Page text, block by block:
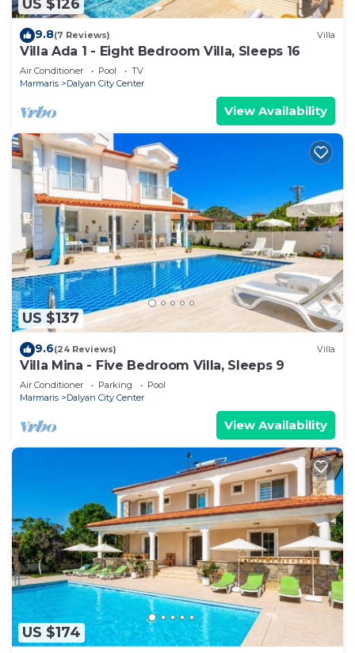
US $126
9.8(7 Reviews) Villa
Villa Ada 1 - Eight Bedroom Villa, Sleeps 16
Air Conditioner Pool
TV
Marmaris
Dalyan City Center
View Availability
US $137
9.6(24 Reviews) Villa
Villa Mina - Five Bedroom Villa, Sleeps 9
Air Conditioner Parking
Pool
Marmaris
Dalyan City Center
View Availability
US $174